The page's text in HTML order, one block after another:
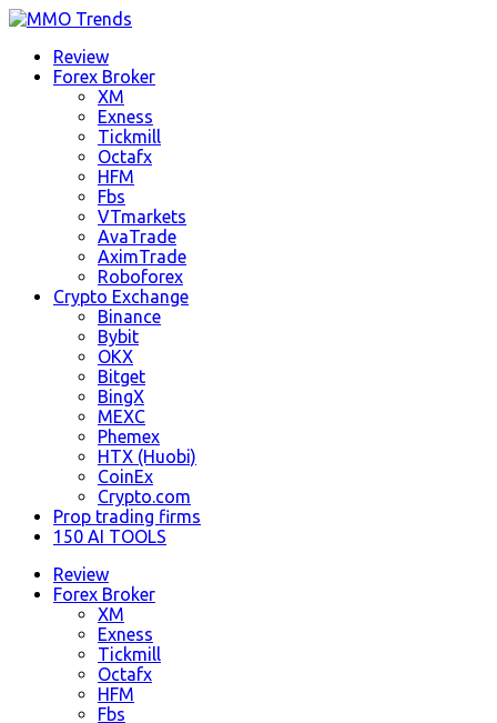
Review
Forex Broker
XM
Exness
Tickmill
Octafx
HFM
Fbs
VTmarkets
AvaTrade
AximTrade
Roboforex
Crypto Exchange
Binance
Bybit
OKX
Bitget
BingX
MEXC
Phemex
HTX (Huobi)
CoinEx
Crypto.com
Prop trading firms
150 AI TOOLS
Review
Forex Broker
XM
Exness
Tickmill
Octafx
HFM
Fbs